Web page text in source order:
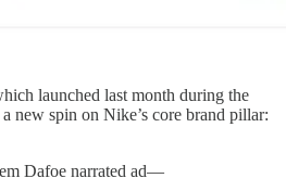
launched last month during the
new spin on Nike’s core brand pillar:
Dafoe narrated ad—